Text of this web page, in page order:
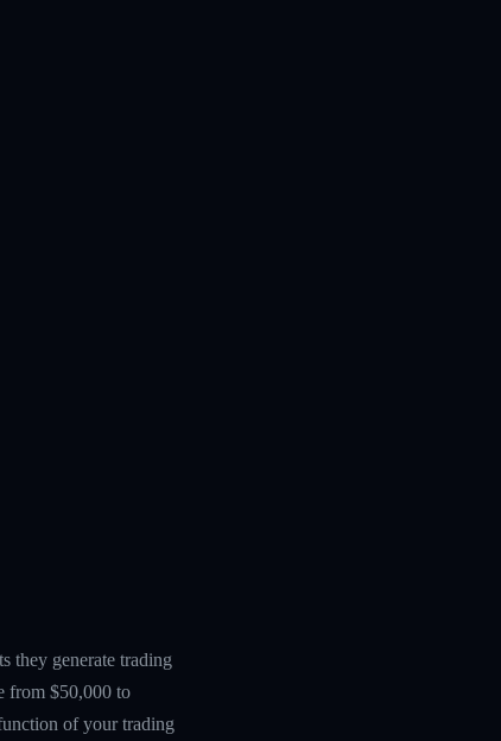
they generate trading
from $50,000 to
of your trading